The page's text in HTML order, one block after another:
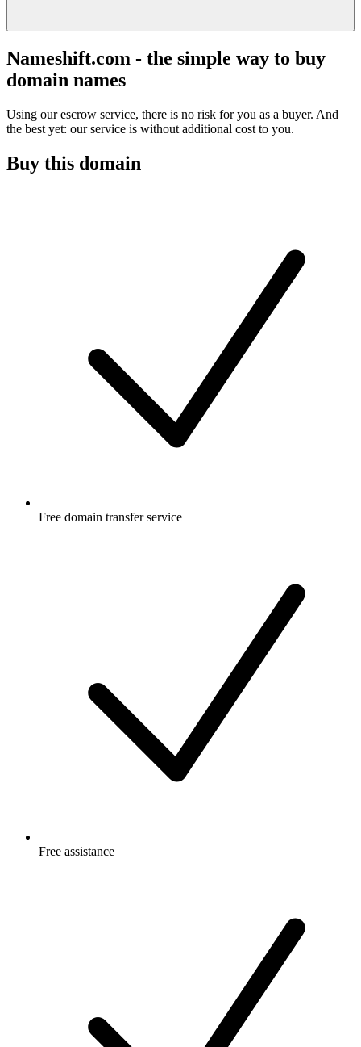
Nameshift.com - the simple way to buy
domain names
Using our escrow service, there is no risk for you as a buyer. And
the best yet: our service is without additional cost to you.
Buy this domain
Free domain transfer service
Free assistance